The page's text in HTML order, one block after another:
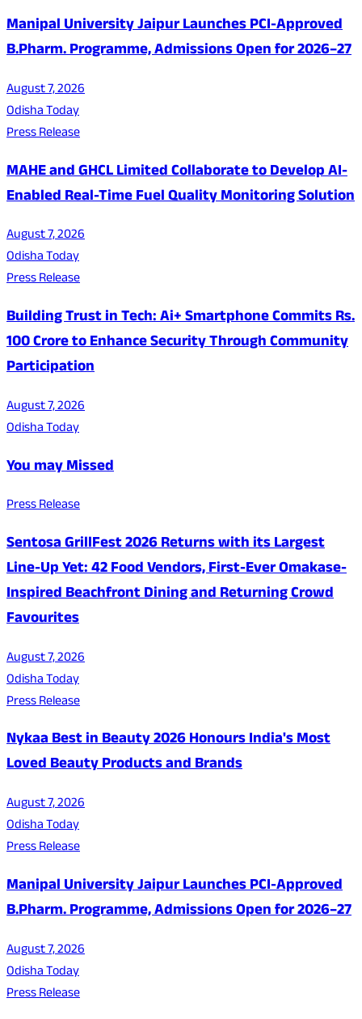
Manipal University Jaipur Launches PCI-Approved
B.Pharm. Programme, Admissions Open for 2026–27
August 7, 2026
Odisha Today
Press Release
MAHE and GHCL Limited Collaborate to Develop AI-
Enabled Real-Time Fuel Quality Monitoring Solution
August 7, 2026
Odisha Today
Press Release
Building Trust in Tech: Ai+ Smartphone Commits Rs.
100 Crore to Enhance Security Through Community
Participation
August 7, 2026
Odisha Today
You may Missed
Press Release
Sentosa GrillFest 2026 Returns with its Largest
Line-Up Yet: 42 Food Vendors, First-Ever Omakase-
Inspired Beachfront Dining and Returning Crowd
Favourites
August 7, 2026
Odisha Today
Press Release
Nykaa Best in Beauty 2026 Honours India's Most
Loved Beauty Products and Brands
August 7, 2026
Odisha Today
Press Release
Manipal University Jaipur Launches PCI-Approved
B.Pharm. Programme, Admissions Open for 2026–27
August 7, 2026
Odisha Today
Press Release